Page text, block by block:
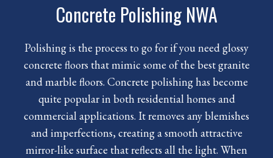
Concrete Polishing NWA
Polishing is the process to go for if you need glossy
concrete floors that mimic some of the best granite
and marble floors. Concrete polishinghas become
quite popular in both residential homes and
commercial applications. It removes any blemishes
and imperfections, creating a smooth attractive
mirror-like surface that reflects all the light. When